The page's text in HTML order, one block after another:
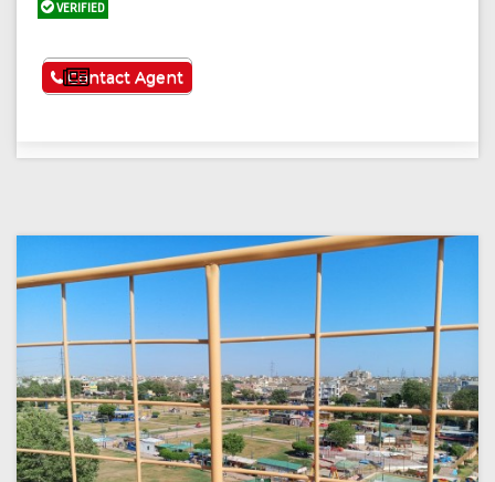
VERIFIED
See More
Contact Agent